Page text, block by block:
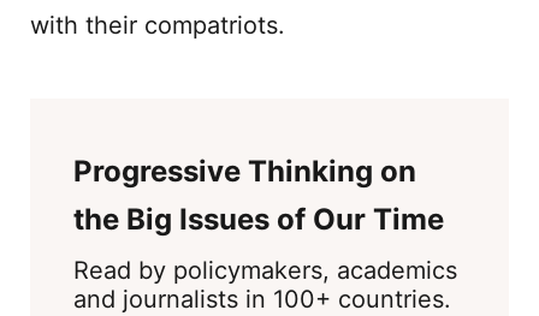
with their compatriots.
Progressive Thinking on
the Big Issues of Our Time
Read by policymakers, academics
and journalists in 100+ countries.